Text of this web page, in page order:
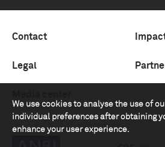
We use cookies to analyse the use of
individual preferences after obtaining
enhance your user experience.
Contact
Legal